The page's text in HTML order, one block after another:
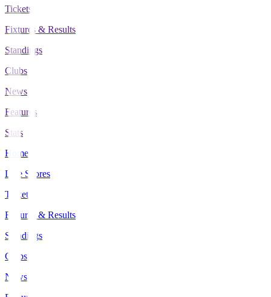
Tickets
Fixtures & Results
Standings
Clubs
News
Features
Stats
Home
Live Scores
Tickets
Fixtures & Results
Standings
Clubs
News